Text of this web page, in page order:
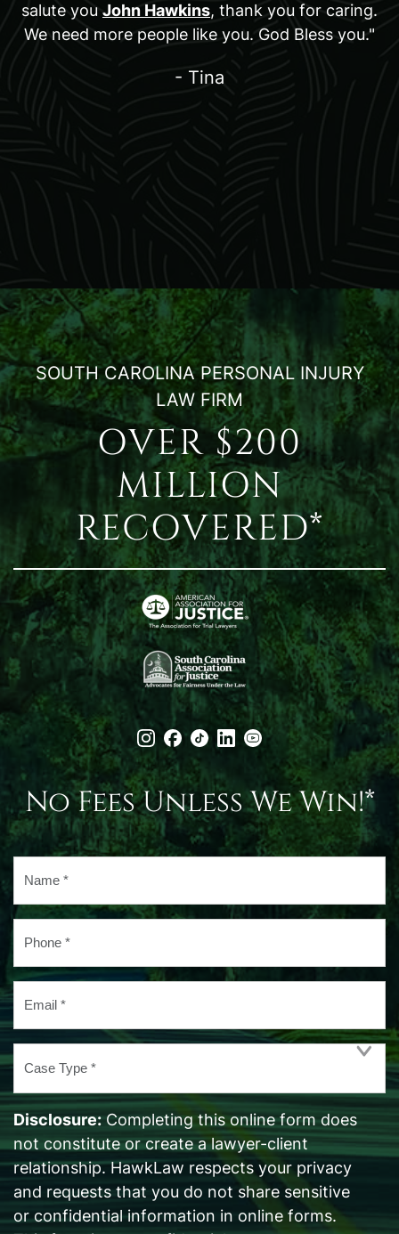
salute you John Hawkins, thank you for caring.
We need more people like you. God Bless you."
- Tina
SOUTH CAROLINA PERSONAL INJURY
LAW FIRM
OVER $200
MILLION
RECOVERED*
No Fees Unless We Win!*
Phone
Email
Case
Type
*
Disclosure:Completing this online form does
not constitute or create a lawyer-client
relationship. HawkLaw respects your privacy
and requests that you do not share sensitive
or confidential information in online forms.